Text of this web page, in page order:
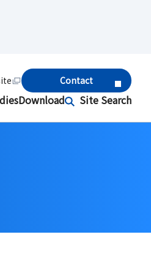
Download Site Search
Contact